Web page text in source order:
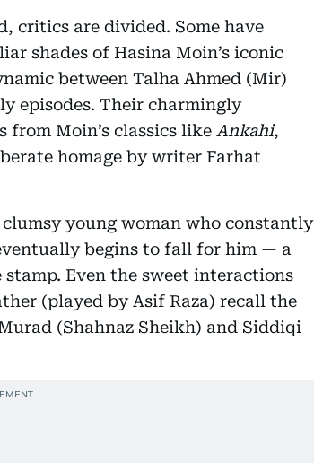
critics are divided. Some have
shades of Hasina Moin’s iconic
between Talha Ahmed (Mir)
episodes. Their charmingly
from Moin’s classics like Ankahi,
homage by writer Farhat
young woman who constantly
begins to fall for him — a
Even the sweet interactions
(played by Asif Raza) recall the
(Shahnaz Sheikh) and Siddiqi